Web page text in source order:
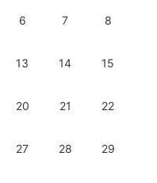
6 7 8
13 14 15
20 21 22
27 28 29